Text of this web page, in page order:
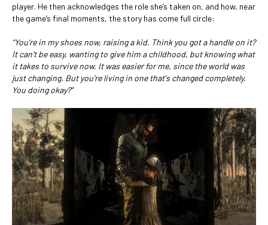
player. He then acknowledges the role she’s taken on, and how, near
the game’s final moments, the story has come full circle:
“You're in my shoes now, raising a kid. Think you got a handle on it?
It can't be easy, wanting to give him a childhood, but knowing what
it takes to survive now. It was easier for me, since the world was
just changing. But you're living in one that's changed completely.
You doing okay?”